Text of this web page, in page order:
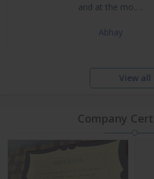
and at the mo.. ..
Abhay
View all
Company